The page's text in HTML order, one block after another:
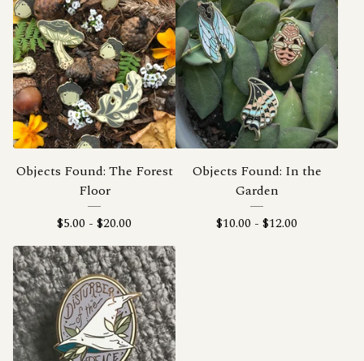
Objects Found: The Forest
Floor
$5.00 - $20.00
Objects Found: In the
Garden
$10.00 - $12.00